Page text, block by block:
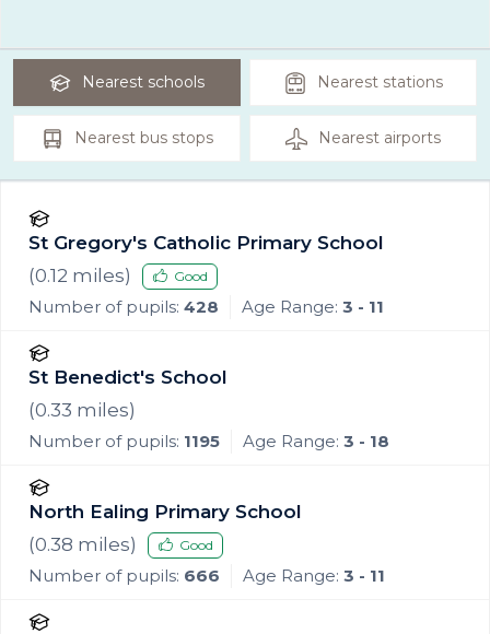
Nearest schools Nearest stations
Nearest bus stops Nearest airports
St Gregory's Catholic Primary School
(0.12 miles) Good
Number of pupils: 428 Age Range: 3 - 11
St Benedict's School
(0.33 miles)
Number of pupils: 1195 Age Range: 3 - 18
North Ealing Primary School
(0.38 miles) Good
Number of pupils: 666 Age Range: 3 - 11